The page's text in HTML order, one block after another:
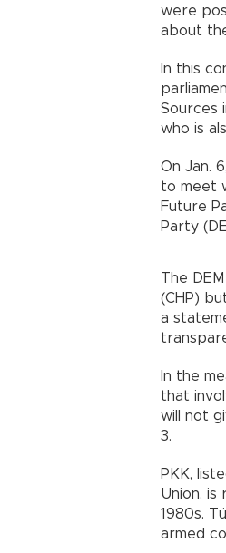
were
about
In this
Sources
who is
On Jan.
to meet
Future
Party
The
(CHP)
a
In the
that
will not
3.
PKK,
Union,
1980s.
armed